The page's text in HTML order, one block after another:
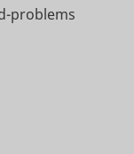
problems